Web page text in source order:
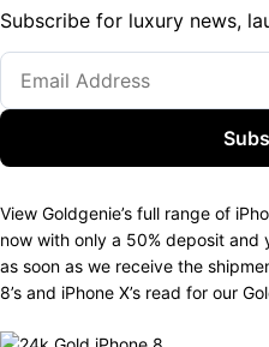
Subscribe for luxury news,
View Goldgenie’s full range of
now with only a 50% deposit
as soon as we receive the
8’s and iPhone X’s read for our